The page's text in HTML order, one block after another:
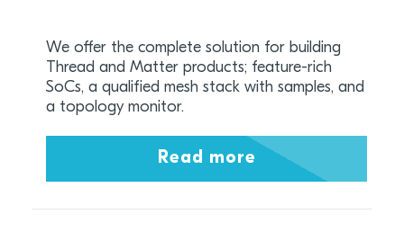
We offer the complete solution for building
Thread and Matter products; feature-rich
SoCs, a qualified mesh stack with samples, and
a topology monitor.
Read more